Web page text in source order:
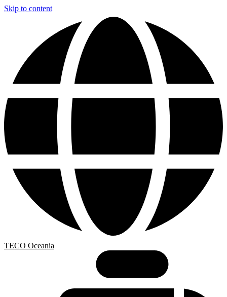
Skip to content
TECO Oceania